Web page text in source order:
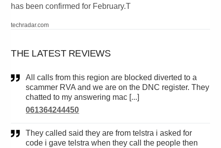
has been confirmed for February.T
techradar.com
THE LATEST REVIEWS
All calls from this region are blocked diverted to a
scammer RVA and we are on the DNC register. They
chatted to my answering mac [...]
061364244450
They called said they are from telstra i asked for
code i gave telstra when they call the people then